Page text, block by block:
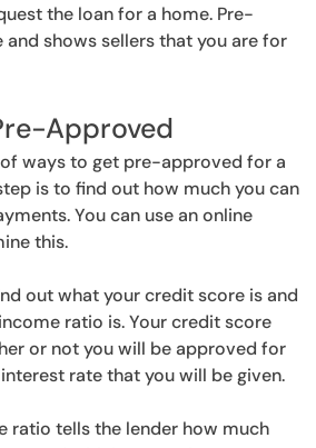
the loan for a home. Pre-
shows sellers that you are for
Approved
ways to get pre-approved for a
is to find out how much you can
You can use an online
this.
out what your credit score is and
ratio is. Your credit score
or not you will be approved for
rate that you will be given.
tells the lender how much